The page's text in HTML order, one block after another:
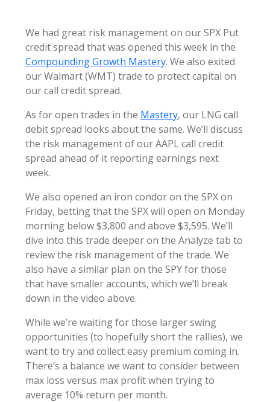
We had great risk management on our SPX Put
credit spread that was opened this week in the
Compounding Growth Mastery. We also exited
our Walmart (WMT) trade to protect capital on
our call credit spread.
As for open trades in the Mastery, our LNG call
debit spread looks about the same. We’ll discuss
the risk management of our AAPL call credit
spread ahead of it reporting earnings next
week.
We also opened an iron condor on the SPX on
Friday, betting that the SPX will open on Monday
morning below $3,800 and above $3,595. We’ll
dive into this trade deeper on the Analyze tab to
review the risk management of the trade. We
also have a similar plan on the SPY for those
that have smaller accounts, which we’ll break
down in the video above.
While we’re waiting for those larger swing
opportunities (to hopefully short the rallies), we
want to try and collect easy premium coming in.
There’s a balance we want to consider between
max loss versus max profit when trying to
average 10% return per month.